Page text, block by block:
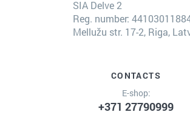
SIA Delve 2
Reg. number:
Mellužu str. 17-2, Riga,
CONTACTS
E-shop:
+371 27790999